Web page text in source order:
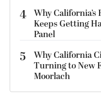
4 Why California’s
Keeps Getting
Panel
5
Why California
Turning to New
Moorlach